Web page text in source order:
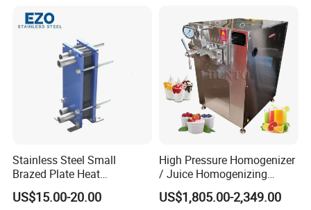
Machine Dairy Processing
Stainless Steel Small
Brazed Plate Heat
Exchanger (phe)
US$15.00-20.00
High Pressure Homogenizer
/ Juice Homogenizing
Machine / Milk
Homogenizer
US$1,805.00-2,349.00